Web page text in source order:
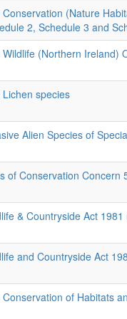
(Nature
2, Schedule 3 and
(Northern Ireland)
Lichen species
Alien Species of
of Conservation Concern
& Countryside Act
and Countryside Act
of Habitats